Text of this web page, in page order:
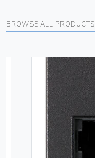
BROWSE ALL PRODUCTS